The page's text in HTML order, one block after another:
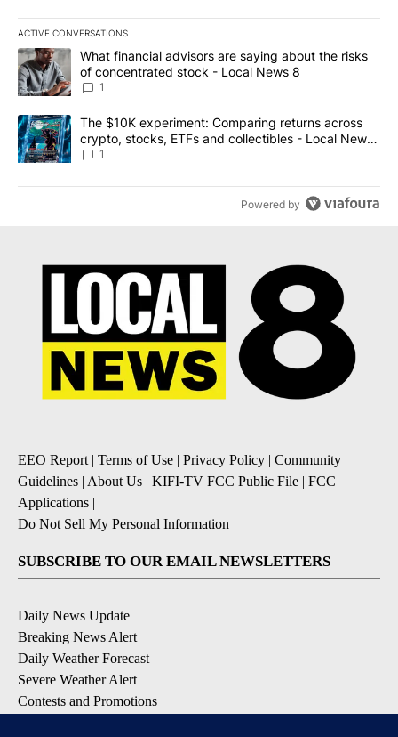
ACTIVE CONVERSATIONS
The following is a list of the most commented articles in the last
A trending article titled "What financial advisors are saying
What financial advisors are saying about the risks
of concentrated stock - Local News 8
1
A trending article titled "The $10K experiment: Comparing
The $10K experiment: Comparing returns across
crypto, stocks, ETFs and collectibles - Local News
8
1
Powered by
EEO Report | Terms of Use | Privacy Policy | Community
Guidelines | About Us | KIFI-TV FCC Public File | FCC
Applications |
Do Not Sell My Personal Information
SUBSCRIBE TO OUR EMAIL NEWSLETTERS
Daily News Update
Breaking News Alert
Daily Weather Forecast
Severe Weather Alert
Contests and Promotions